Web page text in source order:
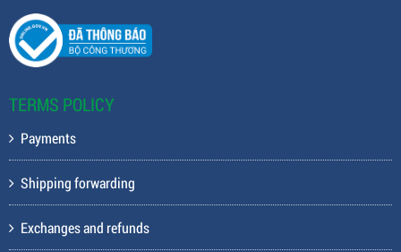
TERMS POLICY
Payments
Shipping forwarding
Exchanges and refunds